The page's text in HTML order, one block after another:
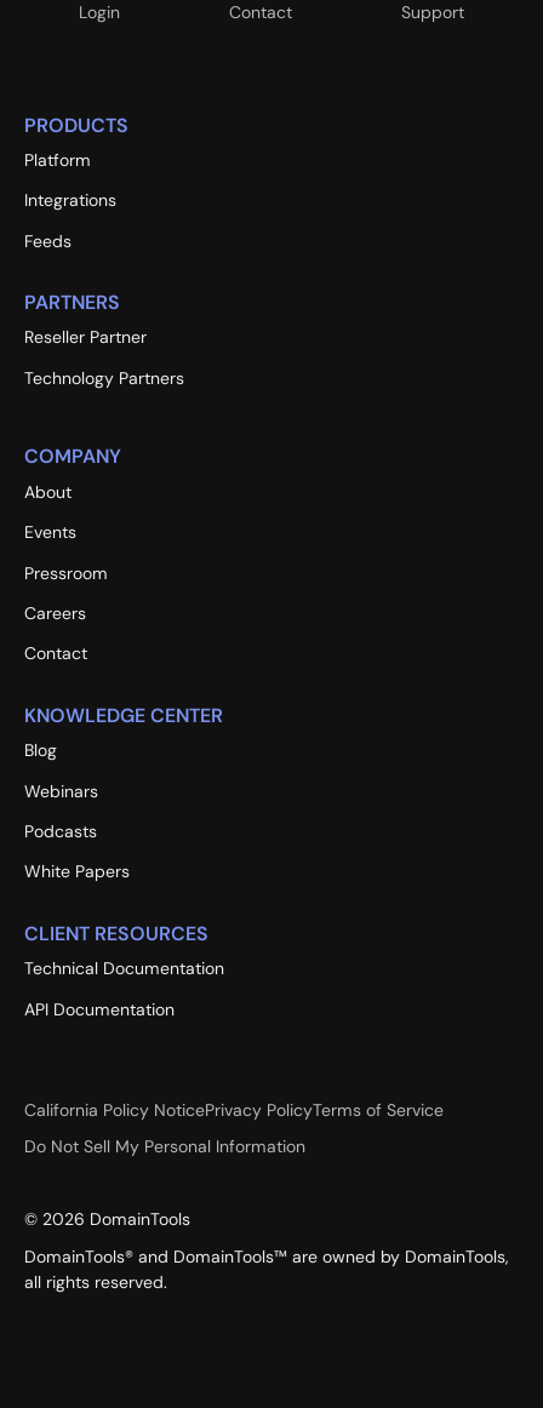
Login Contact Support
PRODUCTS
Platform
Integrations
Feeds
PARTNERS
Reseller Partner
Technology Partners
COMPANY
About
Events
Pressroom
Careers
Contact
KNOWLEDGE CENTER
Blog
Webinars
Podcasts
White Papers
CLIENT RESOURCES
Technical Documentation
API Documentation
California Policy NoticePrivacy PolicyTerms of Service
Do Not Sell My Personal Information
© 2026 DomainTools
DomainTools® and DomainTools™ are owned by DomainTools,
all rights reserved.